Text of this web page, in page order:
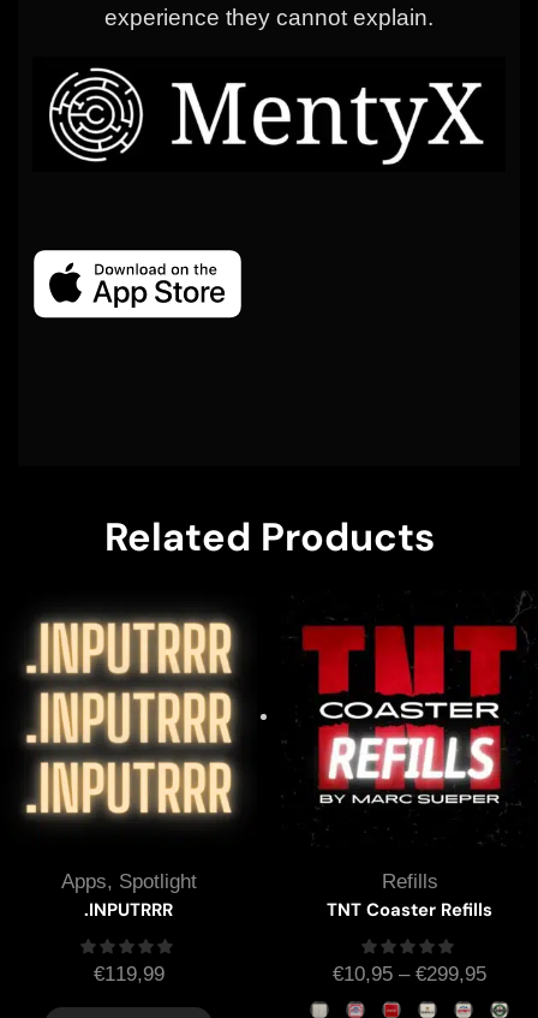
experience they cannot explain.
Related Products
Apps, Spotlight
.INPUTRRR
€119,99
Refills
TNT Coaster Refills
€10,95 – €299,95